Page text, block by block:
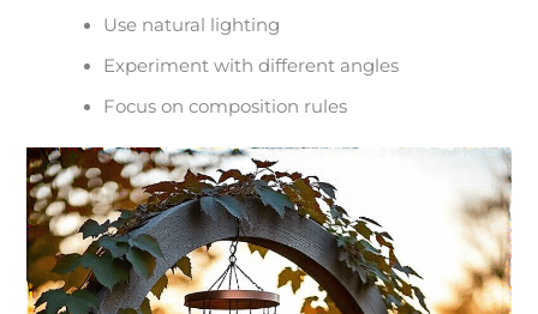
Use natural lighting
Experiment with different angles
Focus on composition rules